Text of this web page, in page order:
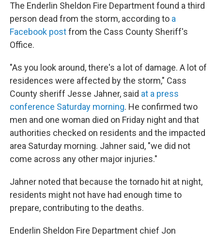
The Enderlin Sheldon Fire Departmentfound a third
person dead from the storm, according to a
Facebook postfrom the Cass County Sheriff's
Office.
"As you look around, there's a lot of damage. A lot of
residences were affected by the storm," Cass
County sheriff Jesse Jahner, said at a press
conference Saturday morning. He confirmed two
men and one woman died on Friday night and that
authorities checked on residents and the impacted
area Saturday morning. Jahner said, "we did not
come across any other major injuries."
Jahner noted that because the tornado hit at night,
residents might not have had enough time to
prepare, contributing to the deaths.
Enderlin Sheldon Fire Department chief Jon